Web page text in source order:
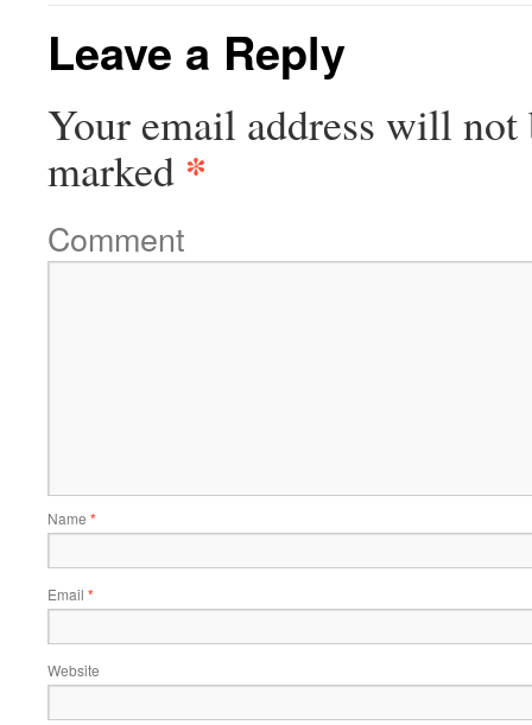
Leave a Reply
Your email address will not
marked *
Comment
Name *
Email *
Website